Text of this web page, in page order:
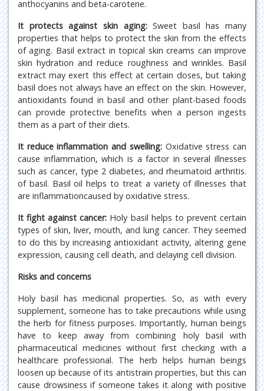
anthocyanins and beta-carotene.
It protects against skin aging:Sweet basil has many
properties that helps to protect the skin from the effects
of aging. Basil extract in topical skin creams can improve
skin hydration and reduce roughness and wrinkles. Basil
extract may exert this effect at certain doses, but taking
basil does not always have an effect on the skin. However,
antioxidants found in basil and other plant-based foods
can provide protective benefits when a person ingests
them as a part of their diets.
It reduce inflammation and swelling:Oxidative stress can
cause inflammation, which is a factor in several illnesses
such as cancer, type 2 diabetes, and rheumatoid arthritis.
of basil. Basil oil helps to treat a variety of illnesses that
are inflammationcaused by oxidative stress.
It fight against cancer: Holy basil helps to prevent certain
types of skin, liver, mouth, and lung cancer. They seemed
to do this by increasing antioxidant activity, altering gene
expression, causing cell death, and delaying cell division.
Risks and concerns
Holy basil has medicinal properties. So, as with every
supplement, someone has to take precautions while using
the herb for fitness purposes. Importantly, human beings
have to keep away from combining holy basil with
pharmaceutical medicines without first checking with a
healthcare professional. The herb helps human beings
loosen up because of its antistrain properties, but this can
cause drowsiness if someone takes it along with positive